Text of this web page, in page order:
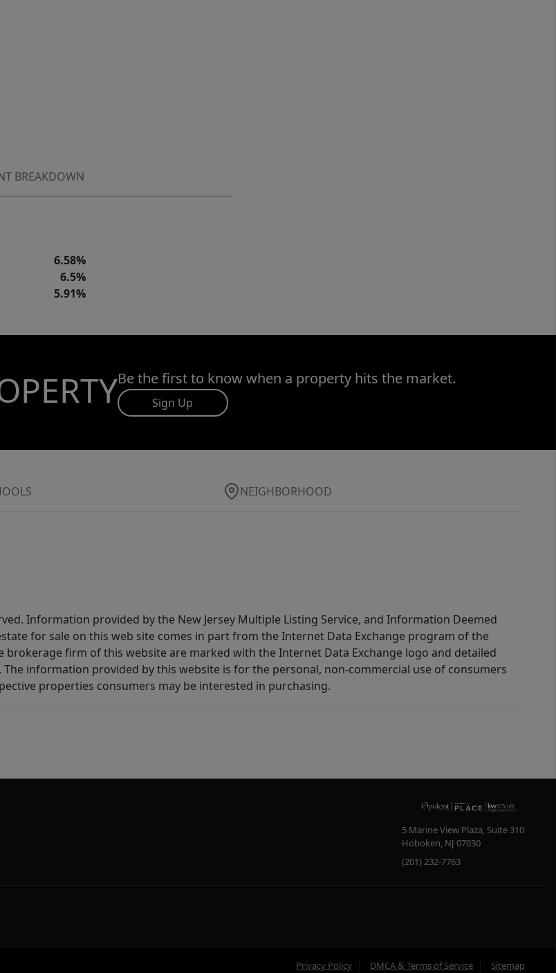
BREAKDOWN
6.58%
6.5%
5.91%
Be the first to know when a property hits the market.
Sign Up
NEIGHBORHOOD
Information provided by the New Jersey Multiple Listing Service, and Information Deemed
for sale on this web site comes in part from the Internet Data Exchange program of the
brokerage firm of this website are marked with the Internet Data Exchange logo and detailed
information provided by this website is for the personal, non-commercial use of consumers
properties consumers may be interested in purchasing.
5 Marine View Plaza, Suite 310
Hoboken, NJ 07030
(201) 232-7763
Privacy Policy DMCA & Terms of Service Sitemap